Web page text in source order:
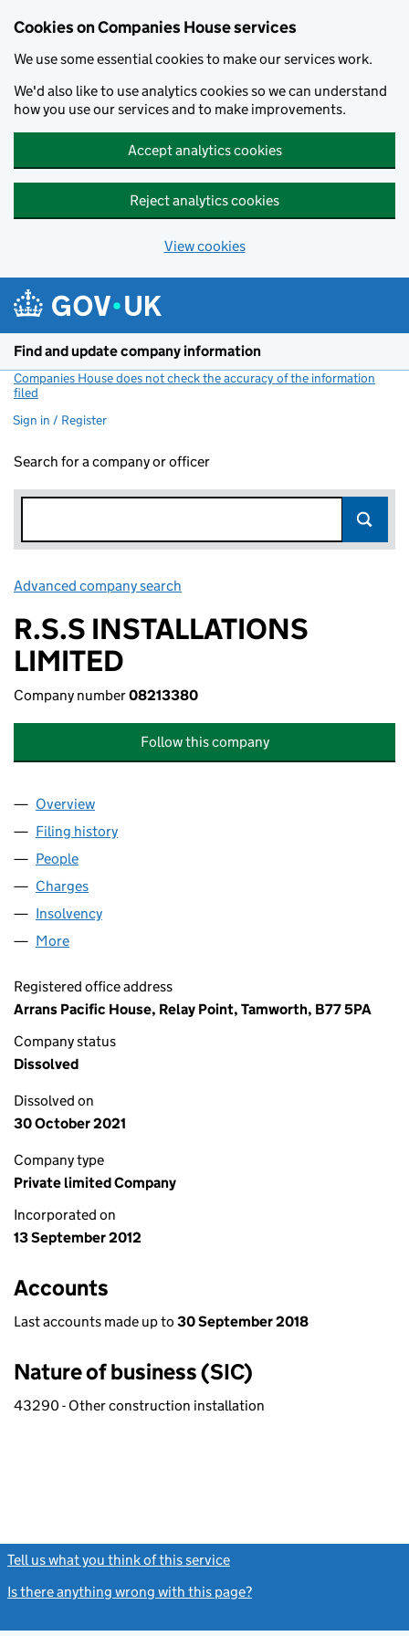
Cookies on Companies House services
We use some essential cookies to make our services work.
We'd also like to use analytics cookies so we can understand
how you use our services and to make improvements.
Accept analytics cookies
Reject analytics cookies
View cookies
Find and update company information
Companies House does not check the accuracy of the information
filed
Sign in / Register
Search for a company or officer
Advanced company search
R.S.S INSTALLATIONS
LIMITED
Company number08213380
Follow this company
Company
Overview
Filing history
People
Charges
Insolvency
More
Registered office address
Arrans Pacific House, Relay Point, Tamworth, B77 5PA
Company status
Dissolved
Dissolved on
30 October 2021
Company type
Private limited Company
Incorporated on
13 September 2012
Accounts
Last accounts made up to 30 September 2018
Nature of business (SIC)
43290 - Other construction installation
Tell us what you think of this service
Is there anything wrong with this page?